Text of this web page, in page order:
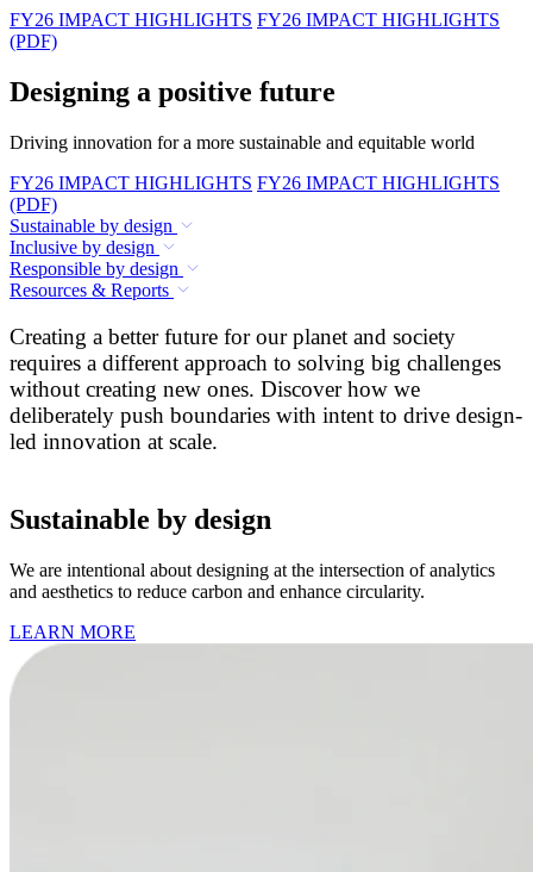
FY26 IMPACT HIGHLIGHTS FY26 IMPACT HIGHLIGHTS
(PDF)
Designing a positive future
Driving innovation for a more sustainable and equitable world
FY26 IMPACT HIGHLIGHTS FY26 IMPACT HIGHLIGHTS
(PDF)
Sustainable by design
Inclusive by design
Responsible by design
Resources & Reports
Creating a better future for our planet and society
requires a different approach to solving big challenges
without creating new ones. Discover how we
deliberately push boundaries with intent to drive design-
led innovation at scale.
Sustainable by design
We are intentional about designing at the intersection of analytics
and aesthetics to reduce carbon and enhance circularity.
LEARN MORE